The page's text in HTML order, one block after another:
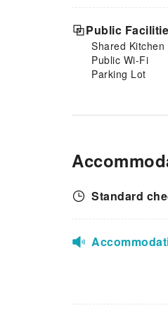
Public
Shared Kitchen
Public Wi-Fi
Parking Lot
Standard